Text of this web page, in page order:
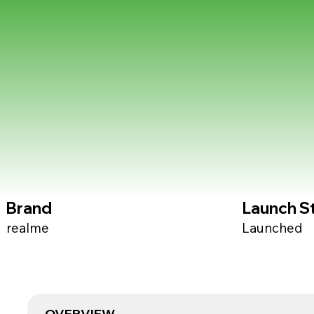
Brand
realme
Launch
Launched